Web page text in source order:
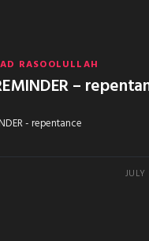
RASOOLULLAH
–
- repentance
JULY